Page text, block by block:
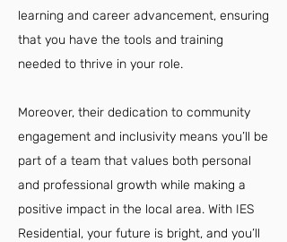
learning and career advancement, ensuring
that you have the tools and training
needed to thrive in your role.
Moreover, their dedication to community
engagement and inclusivity means you’ll be
part of a team that values both personal
and professional growth while making a
positive impact in the local area. With IES
Residential, your future is bright, and you’ll